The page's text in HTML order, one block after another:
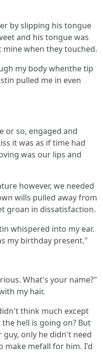
by slipping his tongue
and his tongue was
when they touched.
my body whenthe tip
pulled me in even
or so, engaged and
it was as if time had
was our lips and
however, we needed
wills pulled away from
groan in dissatisfaction.
whispered into my ear.
my birthday present."
What's your name?"
my hair.
think much except
hell is going on? But
guy, only he didn't need
make mefall for him. I'd